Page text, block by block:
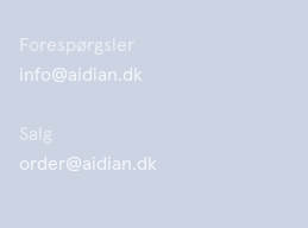
Forespørgsler
info@aidian.dk
Salg
order@aidian.dk